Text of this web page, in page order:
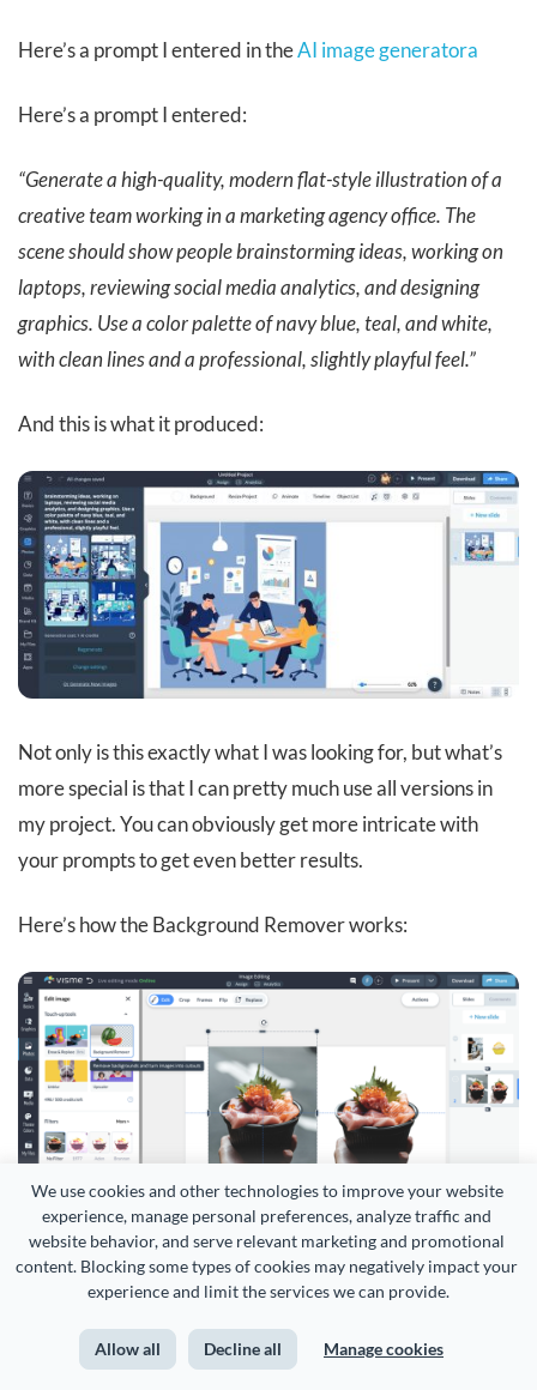
We use cookies and other technologies to improve your website
experience, manage personal preferences, analyze traffic and
website behavior, and serve relevant marketing and promotional
content. Blocking some types of cookies may negatively impact your
experience and limit the services we can provide.
Allow all Decline all Manage cookies
Here’s a prompt I entered in theAI image generatora
Here’s a prompt I entered:
“Generate a high-quality, modern flat-style illustration of a
creative team working in a marketing agency office. The
scene should show people brainstorming ideas, working on
laptops, reviewing social media analytics, and designing
graphics. Use a color palette of navy blue, teal, and white,
with clean lines and a professional, slightly playful feel.”
And this is what it produced:
Not only is this exactly what I was looking for, but what’s
more special is that I can pretty much use all versions in
my project. You can obviously get more intricate with
your prompts to get even better results.
Here’s how the Background Remover works:
And finally, the
This lets you skip the tedious work of uploading your